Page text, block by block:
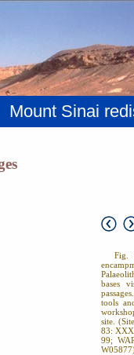
Mount Sinai
Fig.
bases
tools
site.
83:
99;